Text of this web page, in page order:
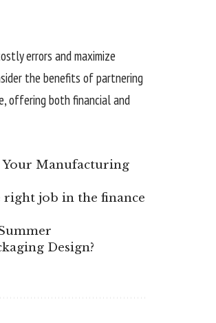
errors and maximize
the benefits of partnering
offering both financial and
Manufacturing
right job in the finance
Design?